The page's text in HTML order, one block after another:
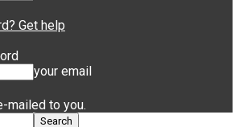
Get help
your email
mailed to you.